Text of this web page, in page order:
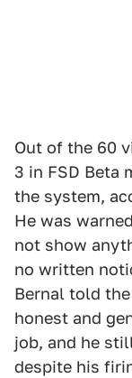
Out of the 60
3 in FSD Beta
the system,
He was
not show
no written
Bernal told
honest and
job, and he
despite his